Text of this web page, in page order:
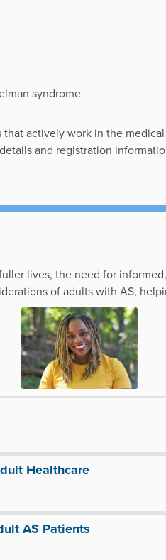
syndrome
actively work in the
and registration
lives, the need for
of adults with AS,
Healthcare
AS Patients